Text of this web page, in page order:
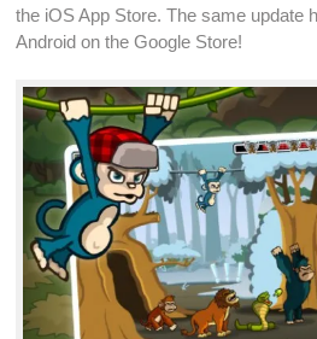
the iOS App Store. The same update
Android on the Google Store!